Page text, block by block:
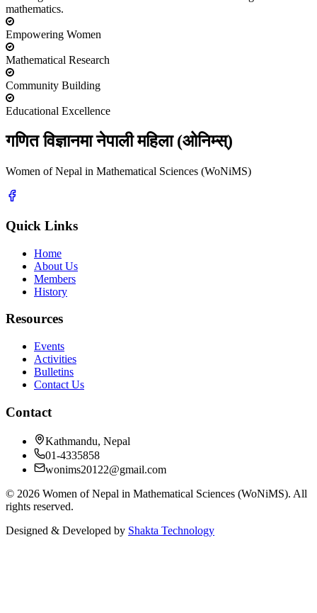
mathematics.
Empowering Women
Mathematical Research
Community Building
Educational Excellence
गणित विज्ञानमा नेपाली महिला (ओनिम्स्)
Women of Nepal in Mathematical Sciences (WoNiMS)
Quick Links
Home
About Us
Members
History
Resources
Events
Activities
Bulletins
Contact Us
Contact
Kathmandu, Nepal
01-4335858
wonims20122@gmail.com
© 2026 Women of Nepal in Mathematical Sciences (WoNiMS). All
rights reserved.
Designed & Developed by Shakta Technology